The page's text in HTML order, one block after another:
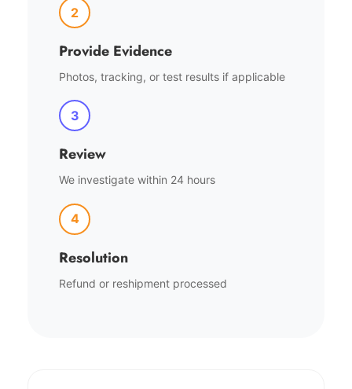
2
Provide Evidence
Photos, tracking, or test results if applicable
3
Review
We investigate within 24 hours
4
Resolution
Refund or reshipment processed